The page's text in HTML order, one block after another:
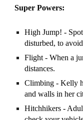
Super Powers:
High Jump! -
disturbed, to
Flight - When a
distances.
Climbing - Kelly
and walls in her
Hitchhikers -